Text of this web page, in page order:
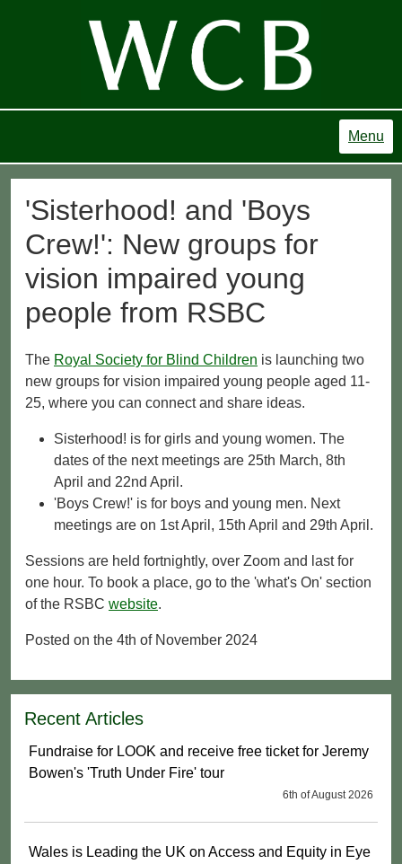
Menu
'Sisterhood! and 'Boys
Crew!': New groups for
vision impaired young
people from RSBC
The Royal Society for Blind Children is launching two
new groups for vision impaired young people aged 11-
25, where you can connect and share ideas.
Sisterhood! is for girls and young women. The
dates of the next meetings are 25th March, 8th
April and 22nd April.
'Boys Crew!' is for boys and young men. Next
meetings are on 1st April, 15th April and 29th April.
Sessions are held fortnightly, over Zoom and last for
one hour. To book a place, go to the 'what's On' section
of the RSBC website.
Posted on the 4th of November 2024
Recent Articles
Fundraise for LOOK and receive free ticket for Jeremy
Bowen's 'Truth Under Fire' tour
6th of August 2026
Wales is Leading the UK on Access and Equity in Eye